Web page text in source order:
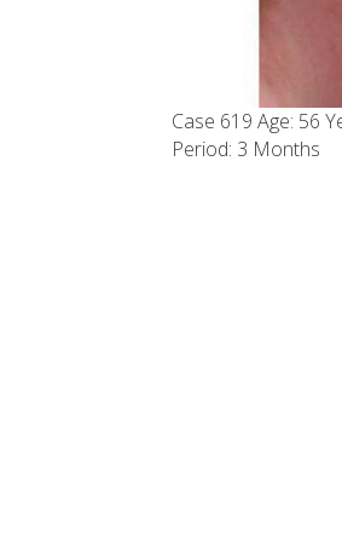
Case 619 Age: 56
Period: 3 Months